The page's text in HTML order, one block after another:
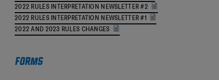
2022 RULES INTERPRETATION NEWSLETTER #2
2022 RULES INTERPRETATION NEWSLETTER #1
2022 AND 2023 RULES CHANGES
Forms